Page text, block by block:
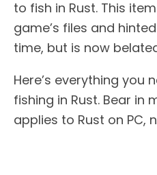
to fish in Rust. This
game’s files and
time, but is now
Here’s everything you
fishing in Rust. Bear in
applies to Rust on PC,